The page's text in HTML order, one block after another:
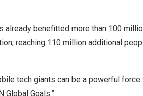
already benefitted more than 100
reaching 110 million additional
tech giants can be a powerful force
Global Goals.”